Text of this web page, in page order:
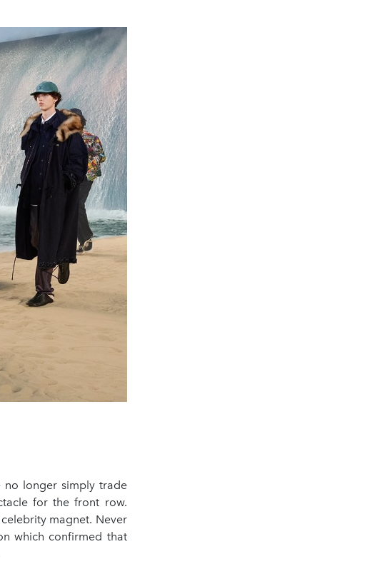
no longer simply trade
for the front row.
magnet. Never
which confirmed that